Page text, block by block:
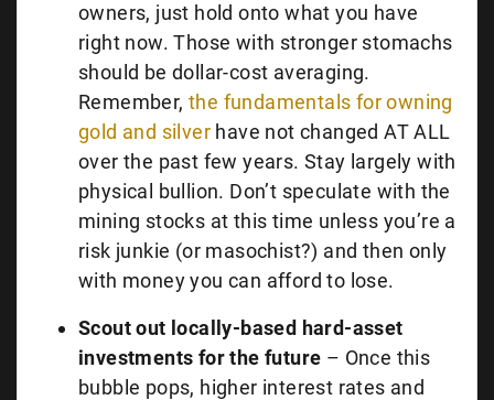
owners, just hold onto what you have
right now. Those with stronger stomachs
should be dollar-cost averaging.
Remember,the fundamentals for owning
gold and silver have not changed AT ALL
over the past few years. Stay largely with
physical bullion. Don’t speculate with the
mining stocks at this time unless you’re a
risk junkie (or masochist?) and then only
with money you can afford to lose.
Scout out locally-based hard-asset
investments for the future – Once this
bubble pops, higher interest rates and